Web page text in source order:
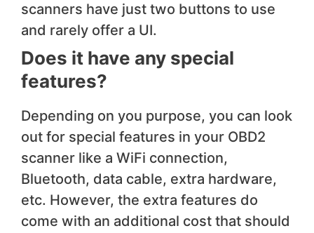
scanners have just two buttons to use
and rarely offer a UI.
Does it have any special
features?
Depending on you purpose, you can look
out for special features in your OBD2
scanner like a WiFi connection,
Bluetooth, data cable, extra hardware,
etc. However, the extra features do
come with an additional cost that should